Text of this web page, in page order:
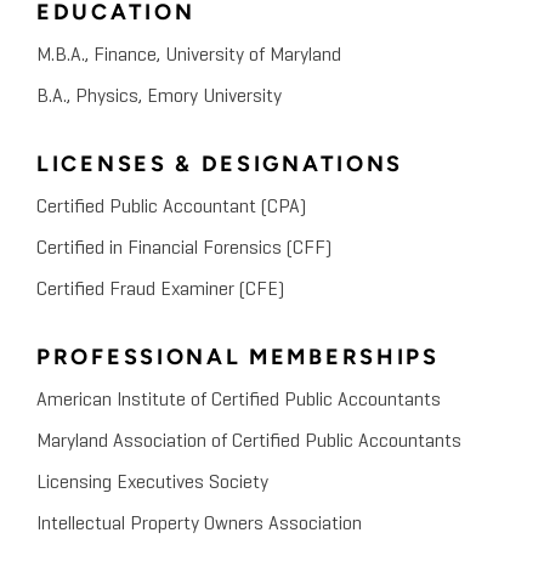
Using Financial and Economic
Analysis for IP Litigation,
Licensing and Profit
EDUCATION
M.B.A., Finance, University of Maryland
B.A., Physics, Emory University
LICENSES & DESIGNATIONS
Certified Public Accountant (CPA)
Certified in Financial Forensics (CFF)
Certified Fraud Examiner (CFE)
PROFESSIONAL MEMBERSHIPS
American Institute of Certified Public Accountants
Maryland Association of Certified Public Accountants
Licensing Executives Society
Intellectual Property Owners Association